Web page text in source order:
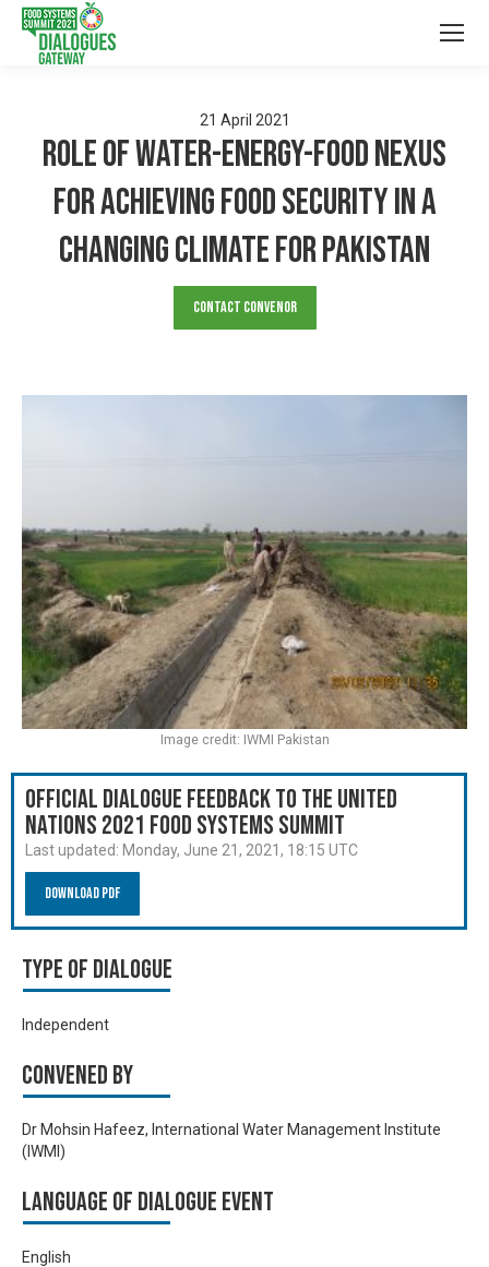
21 April 2021
Role of Water-Energy-Food Nexus
for achieving food security in a
changing climate for Pakistan
Contact Convenor
Official Dialogue Feedback to the United
Nations 2021 Food Systems Summit
Last updated: Monday, June 21, 2021, 18:15 UTC
Download PDF
Type of Dialogue
Independent
Convened by
Dr Mohsin Hafeez, International Water Management Institute
(IWMI)
Language of Dialogue Event
English
Image credit: IWMI Pakistan